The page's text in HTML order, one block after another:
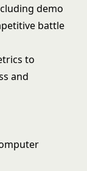
demo
battle
to
and